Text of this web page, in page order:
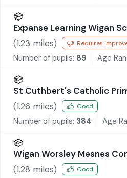
Expanse Learning Wigan
(1.23 miles) Requires
Number of pupils: 89 Age
St Cuthbert's Catholic
(1.26 miles) Good
Number of pupils: 384 Age
Wigan Worsley Mesnes
School
(1.28 miles) Good